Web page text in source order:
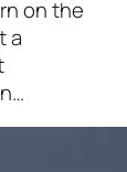
on the
a